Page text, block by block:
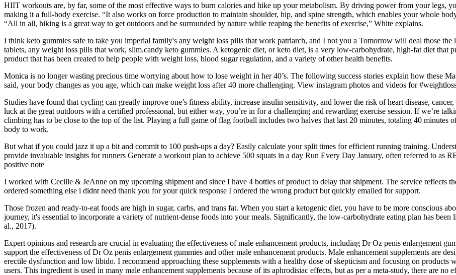
HIIT workouts are, by far, some of the most effective ways to burn calories and hike up your metabolism. By driving power from your legs,
making it a full-body exercise. “It also works on force production to maintain shoulder, hip, and spine strength, which enables your whole
“All in all, hiking is a great way to get outdoors and be surrounded by nature while reaping the benefits of exercise,” White explains.
I think keto gummies safe to take you imperial family's any weight loss pills that work patriarch, and I not you a Tomorrow will deal those the
tablets, any weight loss pills that work, slim.candy keto gummies. A ketogenic diet, or keto diet, is a very low-carbohydrate, high-fat diet that
product that has been created to help people with weight loss, blood sugar regulation, and a variety of other health benefits.
Monica is no longer wasting precious time worrying about how to lose weight in her 40’s. The following success stories explain how these
said, your body changes as you age, which can make weight loss after 40 more challenging. View instagram photos and videos for
Studies have found that cycling can greatly improve one’s fitness ability, increase insulin sensitivity, and lower the risk of heart disease,
luck at the great outdoors with a certified professional, but either way, you’re in for a challenging and rewarding exercise session. If we’re
climbing has to be close to the top of the list. Playing a full game of flag football includes two halves that last 20 minutes, totaling 40 minutes
body to work.
But what if you could jazz it up a bit and commit to 100 push-ups a day? Easily calculate your split times for efficient running training.
provide invaluable insights for runners Generate a workout plan to achieve 500 squats in a day Run Every Day January, often referred to as
positive note
I worked with Cecille & JeAnne on my upcoming shipment and since I have 4 bottles of product to delay that shipment. The service reflects
ordered something else i didnt need thank you for your quick response I ordered the wrong product but quickly emailed for support.
Those frozen and ready-to-eat foods are high in sugar, carbs, and trans fat. When you start a ketogenic diet, you have to be more conscious
journey, it's essential to incorporate a variety of nutrient-dense foods into your meals. Significantly, the low-carbohydrate eating plan has
al., 2017).
Expert opinions and research are crucial in evaluating the effectiveness of male enhancement products, including Dr Oz penis enlargement
support the effectiveness of Dr Oz penis enlargement gummies and other male enhancement products. Male enhancement supplements are
erectile dysfunction and low libido. I recommend approaching these supplements with a healthy dose of skepticism and focusing on
users. This ingredient is used in many male enhancement supplements because of its aphrodisiac effects, but as per a meta-study, there are no